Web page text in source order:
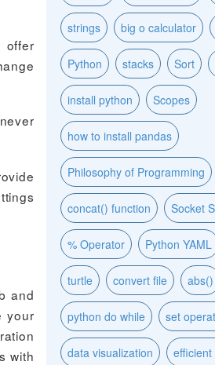
offer
and
your
with
strings big o calculator
Python stacks Sort
install python Scopes
how to install pandas
Philosophy of Programming
concat() function Socket
% Operator Python YAML
turtle convert file abs()
python do while set
data visualization efficient